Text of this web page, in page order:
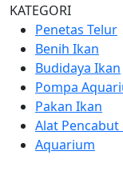
KATEGORI
Penetas Telur
Benih Ikan
Budidaya Ikan
Pompa
Pakan Ikan
Alat Pencabut
Aquarium